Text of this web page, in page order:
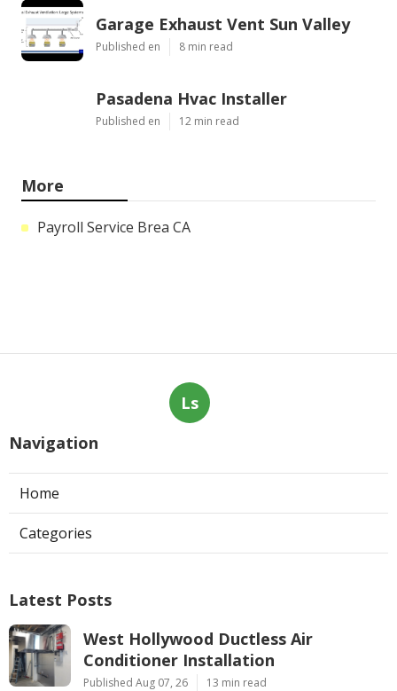
Garage Exhaust Vent Sun Valley
Published en 8 min read
Pasadena Hvac Installer
Published en 12 min read
More
Payroll Service Brea CA
Ls
Navigation
Home
Categories
Latest Posts
West Hollywood Ductless Air
Conditioner Installation
Published Aug 07, 26 13 min read